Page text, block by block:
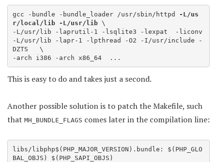
gcc -bundle -bundle_loader /usr/sbin/httpd
-L/us
r/local/lib
-L/usr/lib \
-L/usr/lib -laprutil-1 -lsqlite3 -lexpat  -liconv
-L/usr/lib -lapr-1 -lpthread -O2 -I/usr/include -
DZTS   \
-arch i386 -arch x86_64  ...
This is easy to do and takes just a second.
Another possible solution is to patch the Makefile, such
that MH_BUNDLE_FLAGS comes later in the compilation line:
libs/libphp$(PHP_MAJOR_VERSION).bundle: $(PHP_GLO
BAL_OBJS) $(PHP_SAPI_OBJS)